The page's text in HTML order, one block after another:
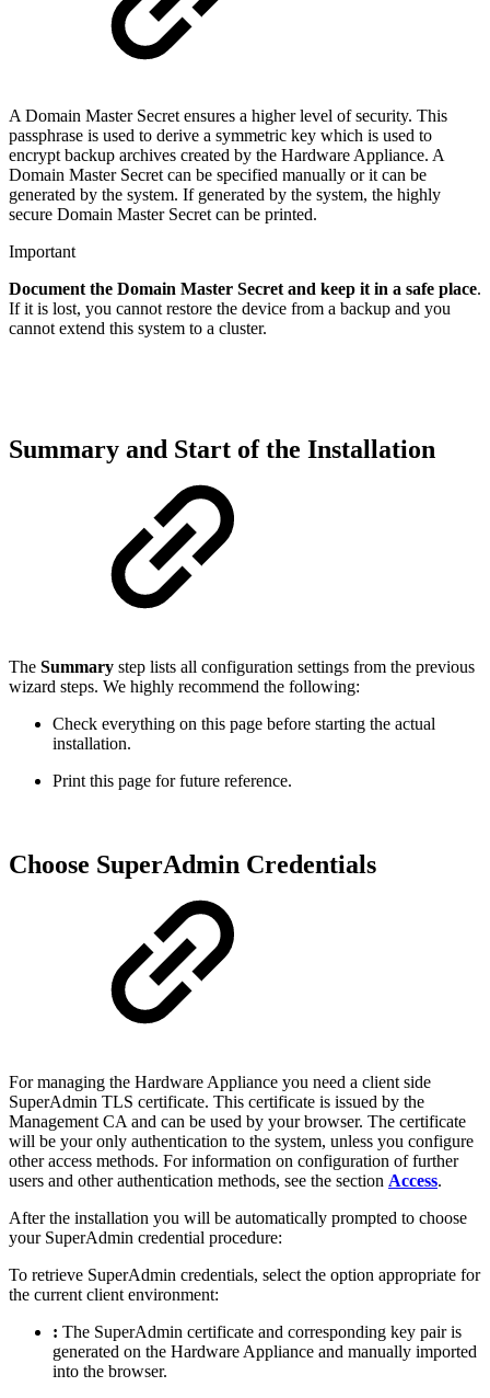
A Domain Master Secret ensures a higher level of security. This
passphrase is used to derive a symmetric key which is used to
encrypt backup archives created by the Hardware Appliance. A
Domain Master Secret can be specified manually or it can be
generated by the system. If generated by the system, the highly
secure Domain Master Secret can be printed.
Important
Document the Domain Master Secret and keep it in a safe place.
If it is lost, you cannot restore the device from a backup and you
cannot extend this system to a cluster.
Summary and Start of the Installation
The Summary step lists all configuration settings from the previous
wizard steps. We highly recommend the following:
Check everything on this page before starting the actual
installation.
Print this page for future reference.
Choose SuperAdmin Credentials
For managing the Hardware Appliance you need a client side
SuperAdmin TLS certificate. This certificate is issued by the
Management CA and can be used by your browser. The certificate
will be your only authentication to the system, unless you configure
other access methods. For information on configuration of further
users and other authentication methods, see the section Access.
After the installation you will be automatically prompted to choose
your SuperAdmin credential procedure:
To retrieve SuperAdmin credentials, select the option appropriate for
the current client environment:
: The SuperAdmin certificate and corresponding key pair is
generated on the Hardware Appliance and manually imported
into the browser.